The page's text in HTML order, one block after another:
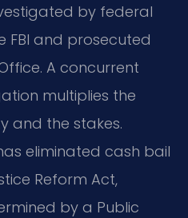
by federal
FBI and prosecuted
A concurrent
multiplies the
and the stakes.
eliminated cash bail
Reform Act,
by a Public